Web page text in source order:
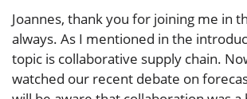
Joannes, thank you for joining me in
always. As I mentioned in the
topic is collaborative supply chain.
watched our recent debate on